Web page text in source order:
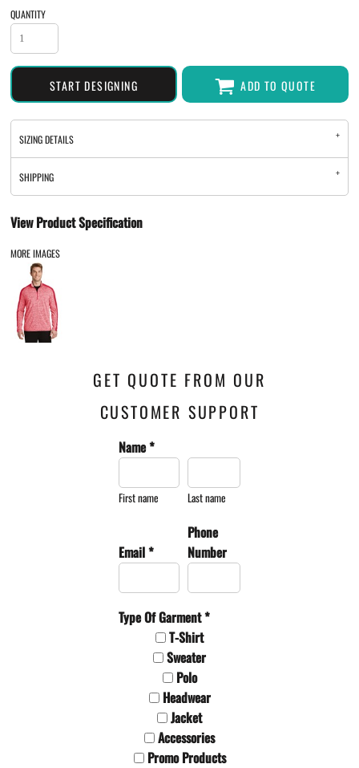
QUANTITY
START DESIGNING ADD TO QUOTE
SIZING DETAILS
SHIPPING
View Product Specification
MORE IMAGES
GET QUOTE FROM OUR
CUSTOMER SUPPORT
Name *
First name Last name
Email *
Phone
Number
Type Of Garment *
T-Shirt
Sweater
Polo
Headwear
Jacket
Accessories
Promo Products